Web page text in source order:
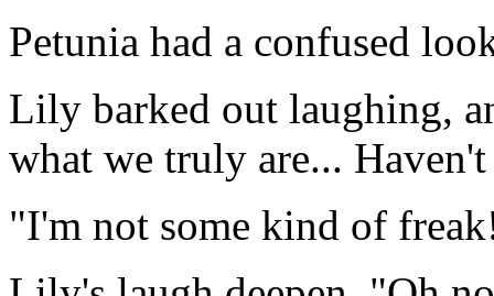
Petunia had a confused
Lily barked out laughing,
what we truly are...
"I'm not some kind of